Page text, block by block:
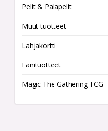
Pelit & Palapelit
Muut tuotteet
Lahjakortti
Fanituotteet
Magic The Gathering TCG